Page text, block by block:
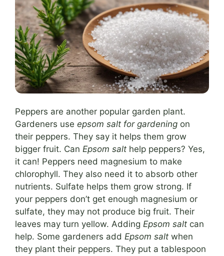
Peppers are another popular garden plant.
Gardeners use epsom salt for gardening on
their peppers. They say it helps them grow
bigger fruit. Can Epsom salt help peppers? Yes,
it can! Peppers need magnesium to make
chlorophyll. They also need it to absorb other
nutrients. Sulfate helps them grow strong. If
your peppers don’t get enough magnesium or
sulfate, they may not produce big fruit. Their
leaves may turn yellow. Adding Epsom salt can
help. Some gardeners add Epsom salt when
they plant their peppers. They put a tablespoon